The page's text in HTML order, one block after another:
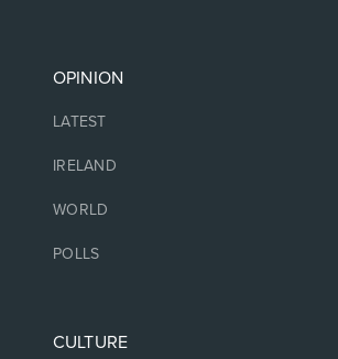
OPINION
LATEST
IRELAND
WORLD
POLLS
CULTURE